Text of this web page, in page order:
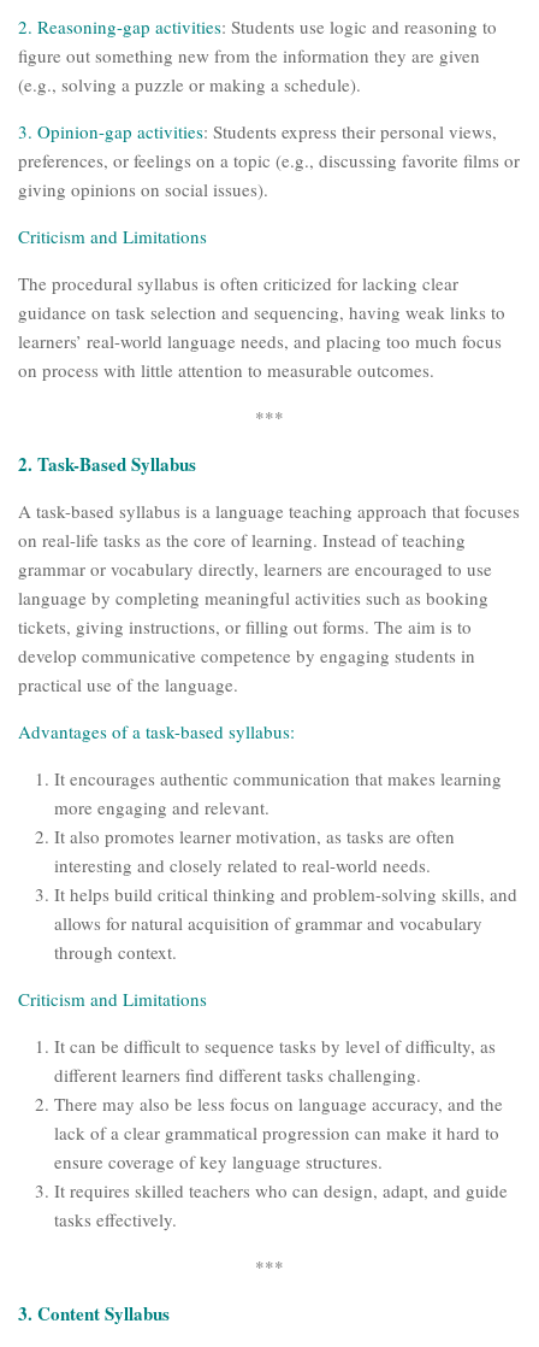
2. Reasoning-gap activities: Students use logic and reasoning to
figure out something new from the information they are given
(e.g., solving a puzzle or making a schedule).
3. Opinion-gap activities: Students express their personal views,
preferences, or feelings on a topic (e.g., discussing favorite films or
giving opinions on social issues).
Criticism and Limitations
The procedural syllabus is often criticized for lacking clear
guidance on task selection and sequencing, having weak links to
learners’ real-world language needs, and placing too much focus
on process with little attention to measurable outcomes.
***
2. Task-Based Syllabus
A task-based syllabus is a language teaching approach that focuses
on real-life tasks as the core of learning. Instead of teaching
grammar or vocabulary directly, learners are encouraged to use
language by completing meaningful activities such as booking
tickets, giving instructions, or filling out forms. The aim is to
develop communicative competence by engaging students in
practical use of the language.
Advantages of a task-based syllabus:
It encourages authentic communication that makes learning
more engaging and relevant.
It also promotes learner motivation, as tasks are often
interesting and closely related to real-world needs.
It helps build critical thinking and problem-solving skills, and
allows for natural acquisition of grammar and vocabulary
through context.
Criticism and Limitations
It can be difficult to sequence tasks by level of difficulty, as
different learners find different tasks challenging.
There may also be less focus on language accuracy, and the
lack of a clear grammatical progression can make it hard to
ensure coverage of key language structures.
It requires skilled teachers who can design, adapt, and guide
tasks effectively.
***
3. Content Syllabus